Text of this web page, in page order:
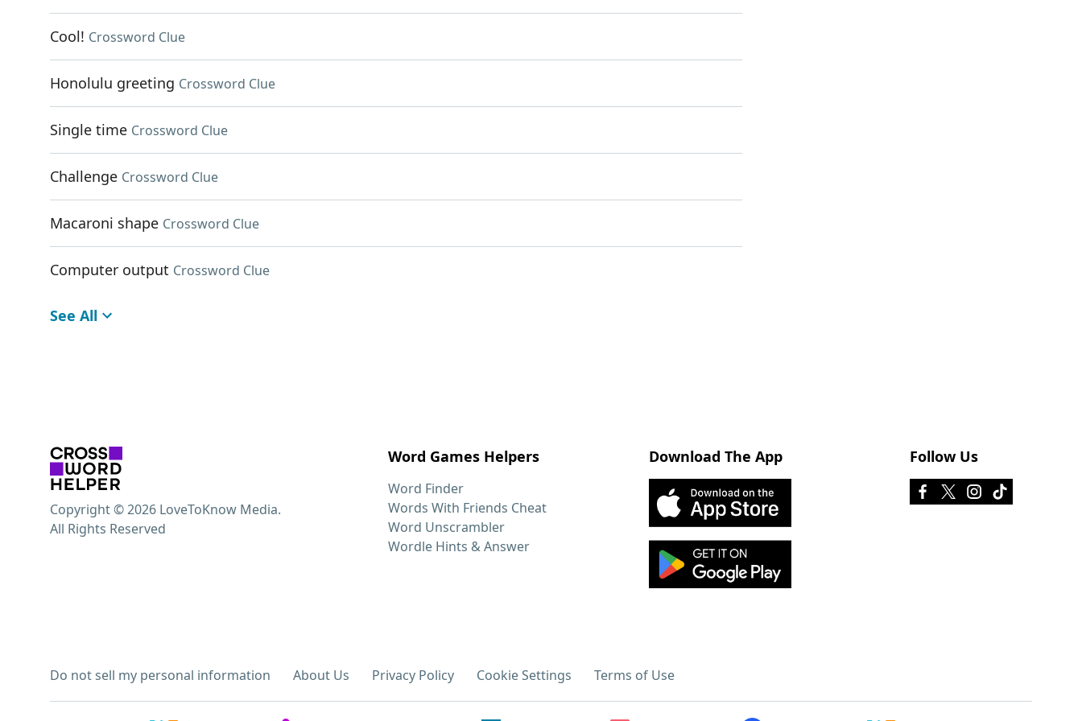
Cool! Crossword Clue
Honolulu greeting Crossword Clue
Single time Crossword Clue
Challenge Crossword Clue
Macaroni shape Crossword Clue
Computer output Crossword Clue
See All
Word Games Helpers
Word Finder
Words With Friends Cheat
Word Unscrambler
Wordle Hints & Answer
Download The App Follow Us
Do not sell my personal information About Us Privacy Policy Cookie Settings Terms of Use
Copyright © 2026 LoveToKnow Media.
All Rights Reserved